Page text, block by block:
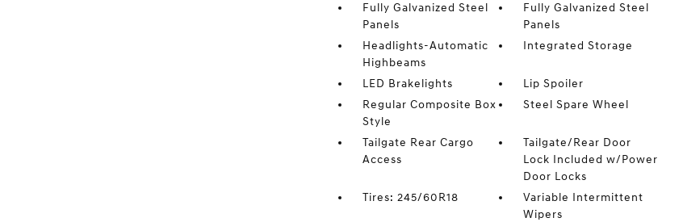
Fully Galvanized Steel
Panels
Fully Galvanized Steel
Panels
Headlights-Automatic
Highbeams
Integrated Storage
LED Brakelights
Lip Spoiler
Regular Composite Box
Style
Steel Spare Wheel
Tailgate Rear Cargo
Access
Tailgate/Rear Door
Lock Included w/Power
Door Locks
Tires: 245/60R18
Variable Intermittent
Wipers